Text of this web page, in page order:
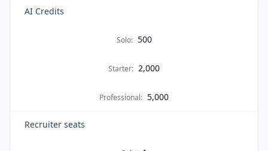
AI Credits
Solo: 500
Starter: 2,000
Professional: 5,000
Recruiter seats